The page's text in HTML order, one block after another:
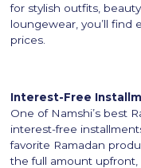
for stylish outfits,
loungewear, you’ll find
prices.
Interest-Free
One of Namshi’s best
interest-free
favorite Ramadan
the full amount